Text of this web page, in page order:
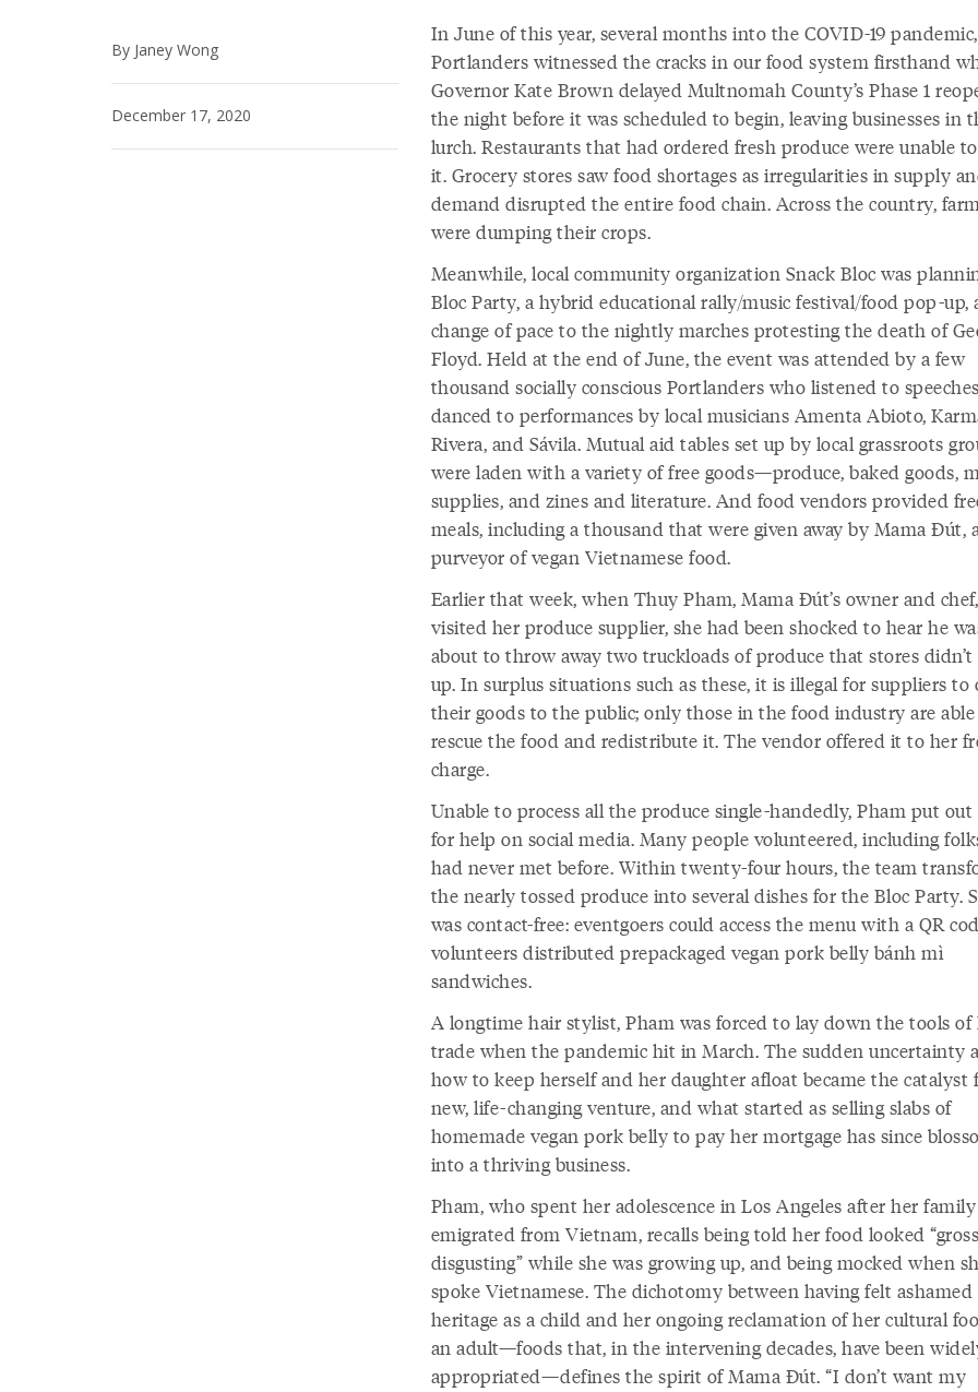
By Janey Wong
December 17, 2020
In June of this year, several months into the COVID-19 pandemic,
Portlanders witnessed the cracks in our food system firsthand
Governor Kate Brown delayed Multnomah County’s Phase 1
the night before it was scheduled to begin, leaving businesses in
lurch. Restaurants that had ordered fresh produce were unable
it. Grocery stores saw food shortages as irregularities in supply
demand disrupted the entire food chain. Across the country,
were dumping their crops.
Meanwhile, local community organization Snack Bloc was
Bloc Party, a hybrid educational rally/music festival/food pop-up,
change of pace to the nightly marches protesting the death of
Floyd. Held at the end of June, the event was attended by a few
thousand socially conscious Portlanders who listened to
danced to performances by local musicians Amenta Abioto,
Rivera, and Sávila. Mutual aid tables set up by local grassroots
were laden with a variety of free goods—produce, baked goods,
supplies, and zines and literature. And food vendors provided
meals, including a thousand that were given away by Mama Đút,
purveyor of vegan Vietnamese food.
Earlier that week, when Thuy Pham, Mama Đút’s owner and chef,
visited her produce supplier, she had been shocked to hear he
about to throw away two truckloads of produce that stores
up. In surplus situations such as these, it is illegal for suppliers to
their goods to the public; only those in the food industry are
rescue the food and redistribute it. The vendor offered it to her
charge.
Unable to process all the produce single-handedly, Pham put out
for help on social media. Many people volunteered, including
had never met before. Within twenty-four hours, the team
the nearly tossed produce into several dishes for the Bloc Party.
was contact-free: eventgoers could access the menu with a QR
volunteers distributed prepackaged vegan pork belly bánh mì
sandwiches.
A longtime hair stylist, Pham was forced to lay down the tools of
trade when the pandemic hit in March. The sudden uncertainty
how to keep herself and her daughter afloat became the catalyst
new, life-changing venture, and what started as selling slabs of
homemade vegan pork belly to pay her mortgage has since
into a thriving business.
Pham, who spent her adolescence in Los Angeles after her family
emigrated from Vietnam, recalls being told her food looked
disgusting” while she was growing up, and being mocked when
spoke Vietnamese. The dichotomy between having felt
heritage as a child and her ongoing reclamation of her cultural
an adult—foods that, in the intervening decades, have been
appropriated—defines the spirit of Mama Đút. “I don’t want my